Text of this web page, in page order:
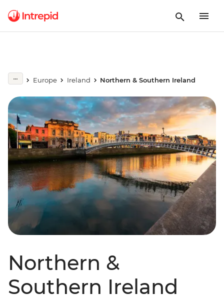
Europe Ireland Northern & Southern Ireland
Northern &
Southern Ireland